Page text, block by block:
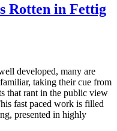
Rotten in Fettig
developed, many are
taking their cue from
that rant in the public view
fast paced work is filled
presented in highly